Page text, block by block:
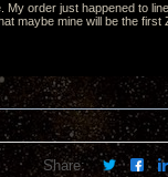
My order just happened to
maybe mine will be the first
Share: